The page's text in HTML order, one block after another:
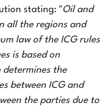
stating: "Oil and
all the regions and
law of the ICG rules
is based on
the
between ICG and
the parties due to